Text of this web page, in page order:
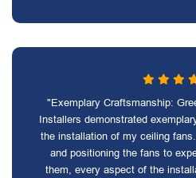
"Exemplary Craftsmanship:
Installers demonstrated
the installation of my ceiling
and positioning the fans to
them, every aspect of the